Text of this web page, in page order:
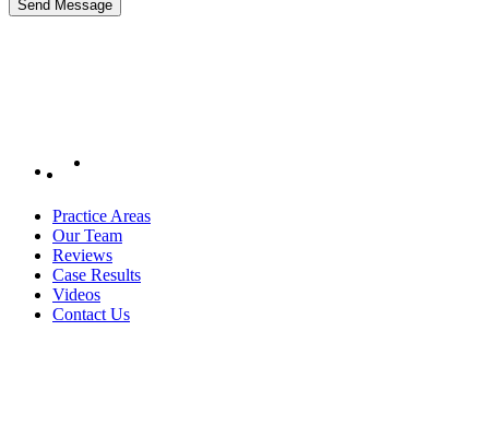
Practice Areas
Our Team
Reviews
Case Results
Videos
Contact Us